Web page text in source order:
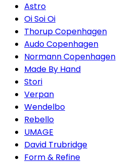
Astro
Oi Soi Oi
Thorup Copenhagen
Audo Copenhagen
Normann Copenhagen
Made By Hand
Stori
Verpan
Wendelbo
Rebello
UMAGE
David Trubridge
Form & Refine